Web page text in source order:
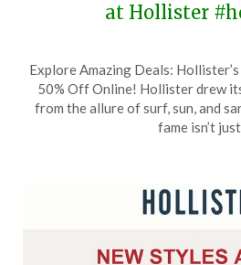
at Hollister
on
23,
Explore Amazing Deals:
50% Off Online! Hollister drew
from the allure of surf, sun, and
fame isn’t